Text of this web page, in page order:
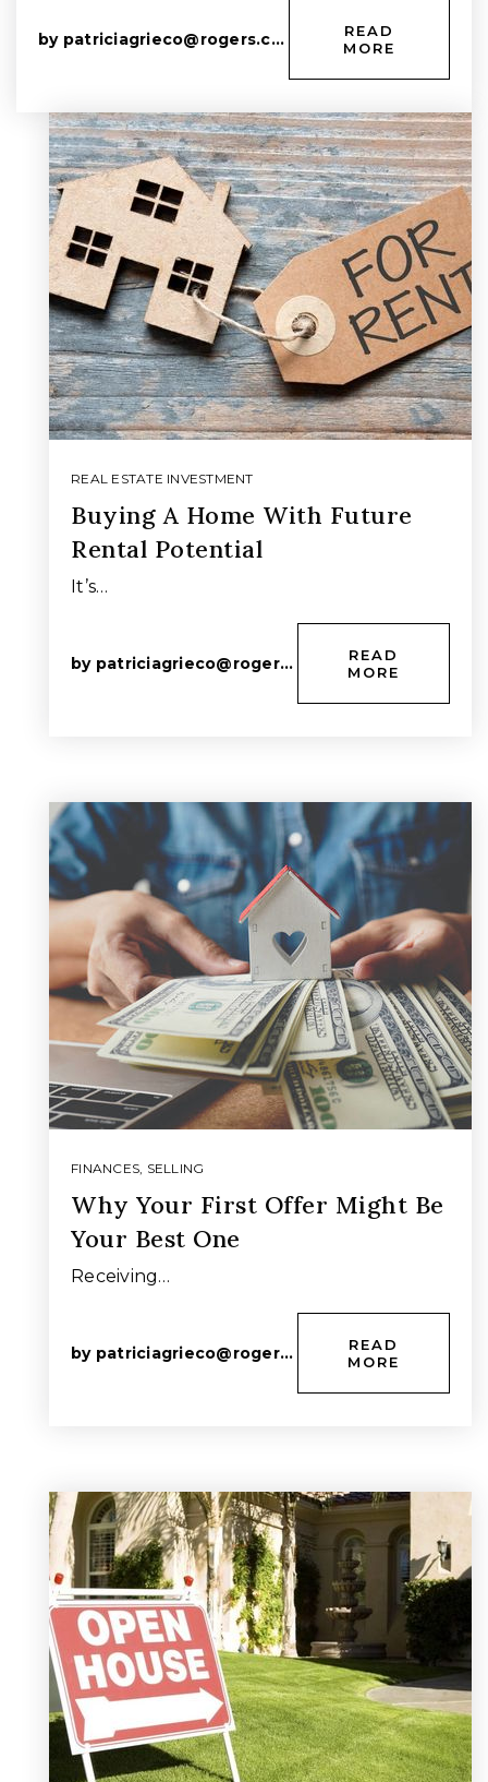
by patriciagrieco@rogers.com
READ
MORE
REAL ESTATE INVESTMENT
Buying A Home With Future
Rental Potential
It’s…
by patriciagrieco@rogers.com
READ
MORE
FINANCES, SELLING
Why Your First Offer Might Be
Your Best One
Receiving…
by patriciagrieco@rogers.com
READ
MORE